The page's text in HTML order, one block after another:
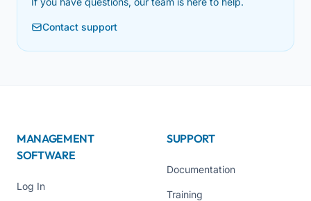
Contact support
MANAGEMENT
SOFTWARE
Log In
SUPPORT
Documentation
Training